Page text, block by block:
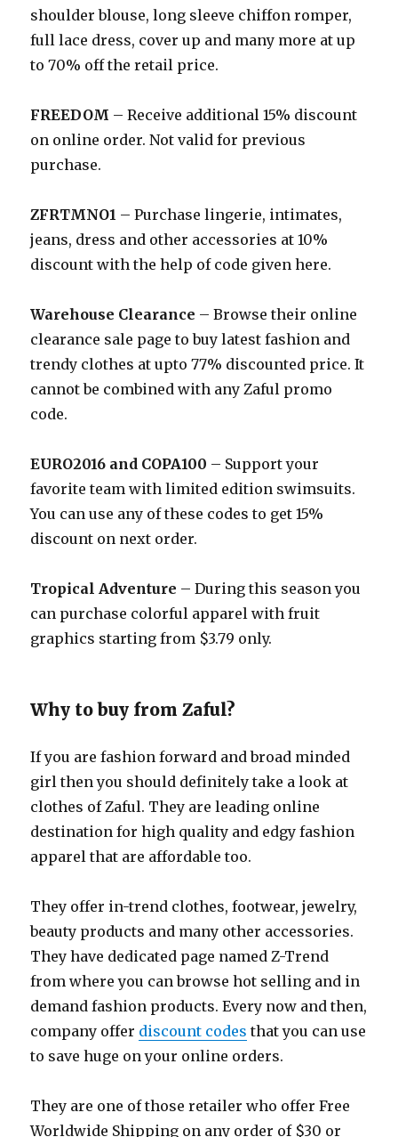
shoulder blouse, long sleeve chiffon romper,
full lace dress, cover up and many more at up
to 70% off the retail price.
FREEDOM – Receive additional 15% discount
on online order. Not valid for previous
purchase.
ZFRTMNO1 – Purchase lingerie, intimates,
jeans, dress and other accessories at 10%
discount with the help of code given here.
Warehouse Clearance – Browse their online
clearance sale page to buy latest fashion and
trendy clothes at upto 77% discounted price. It
cannot be combined with any Zaful promo
code.
EURO2016 and COPA100 – Support your
favorite team with limited edition swimsuits.
You can use any of these codes to get 15%
discount on next order.
Tropical Adventure – During this season you
can purchase colorful apparel with fruit
graphics starting from $3.79 only.
Why to buy from Zaful?
If you are fashion forward and broad minded
girl then you should definitely take a look at
clothes of Zaful. They are leading online
destination for high quality and edgy fashion
apparel that are affordable too.
They offer in-trend clothes, footwear, jewelry,
beauty products and many other accessories.
They have dedicated page named Z-Trend
from where you can browse hot selling and in
demand fashion products. Every now and then,
company offer discount codes that you can use
to save huge on your online orders.
They are one of those retailer who offer Free
Worldwide Shipping on any order of $30 or